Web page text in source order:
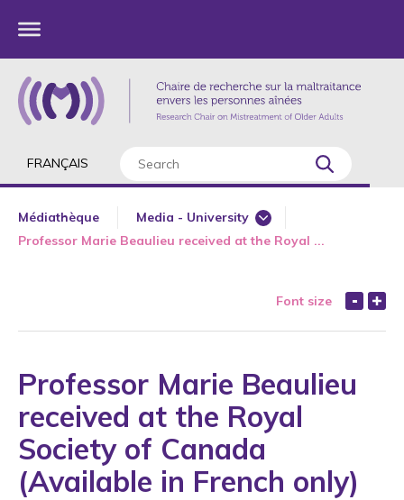
FRANÇAIS
Médiathèque
Media - University
Major Interviews
Web
Professor Marie Beaulieu received at the Royal ...
Font size
Professor Marie Beaulieu
received at the Royal
Society of Canada
(Available in French only)